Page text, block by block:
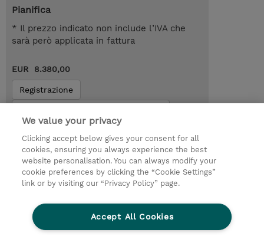
Pianifica
* Il prezzo indicato non include l’IVA che
sarà però applicata in fattura
EUR 8.380,00
Registrazione
© 2026 TD SYNNEX
I Nostri Impegni
Investor relations
Modello 231
Parità di Genere
Ethics and Compliance
Privacy Statement
Condizioni Generali di Vendita
We value your privacy
Clicking accept below gives your consent for all
cookies, ensuring you always experience the best
website personalisation. You can always modify your
cookie preferences by clicking the “Cookie Settings”
link or by visiting our “Privacy Policy” page.
Accept All Cookies